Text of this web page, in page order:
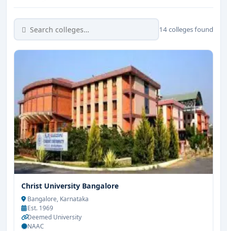
14 colleges found
Christ University Bangalore
Bangalore, Karnataka
Est. 1969
Deemed University
NAAC